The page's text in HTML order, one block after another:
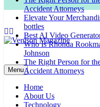
Accident Attorneys
Elevate Your
bottles
Best AI Video
Who Is Rhonda
Johnson
The Right Person for
Accident Attorneys
Venison Magazine
Menu
Home
About Us
Technology